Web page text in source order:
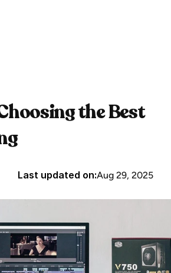
the Best
Last updated on:Aug 29, 2025